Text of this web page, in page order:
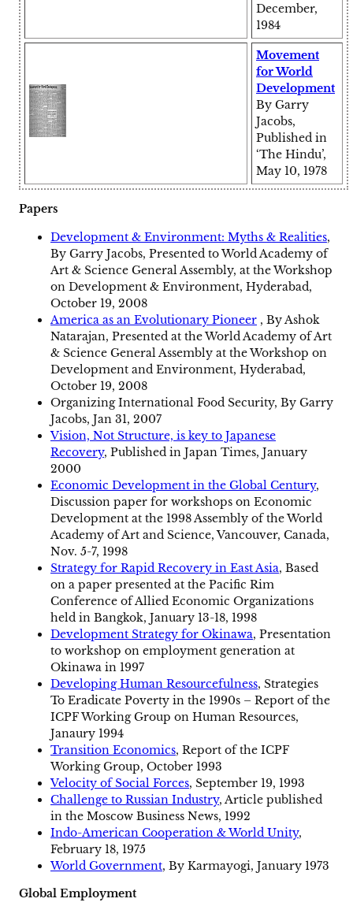
December,
1984
Movement
for World
Development
By Garry
Jacobs,
Published in
‘The Hindu’,
May 10, 1978
Papers
Development & Environment: Myths & Realities,
By Garry Jacobs, Presented to World Academy of
Art & Science General Assembly, at the Workshop
on Development & Environment, Hyderabad,
October 19, 2008
America as an Evolutionary Pioneer , By Ashok
Natarajan, Presented at the World Academy of Art
& Science General Assembly at the Workshop on
Development and Environment, Hyderabad,
October 19, 2008
Organizing International Food Security, By Garry
Jacobs, Jan 31, 2007
Vision, Not Structure, is key to Japanese
Recovery, Published in Japan Times, January
2000
Economic Development in the Global Century,
Discussion paper for workshops on Economic
Development at the 1998 Assembly of the World
Academy of Art and Science, Vancouver, Canada,
Nov. 5-7, 1998
Strategy for Rapid Recovery in East Asia, Based
on a paper presented at the Pacific Rim
Conference of Allied Economic Organizations
held in Bangkok, January 13-18, 1998
Development Strategy for Okinawa, Presentation
to workshop on employment generation at
Okinawa in 1997
Developing Human Resourcefulness, Strategies
To Eradicate Poverty in the 1990s – Report of the
ICPF Working Group on Human Resources,
Janaury 1994
Transition Economics, Report of the ICPF
Working Group, October 1993
Velocity of Social Forces, September 19, 1993
Challenge to Russian Industry, Article published
in the Moscow Business News, 1992
Indo-American Cooperation & World Unity,
February 18, 1975
World Government, By Karmayogi, January 1973
Global Employment